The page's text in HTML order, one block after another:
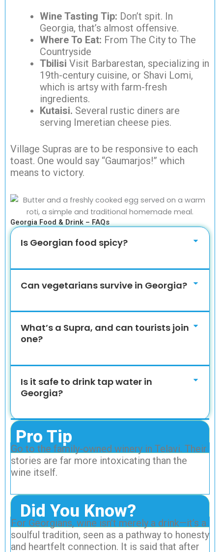
Wine Tasting Tip: Don’t spit. In
Georgia, that’s almost offensive.
Where To Eat: From The City to The
Countryside
Tbilisi Visit Barbarestan, specializing in
19th-century cuisine, or Shavi Lomi,
which is artsy with farm-fresh
ingredients.
Kutaisi. Several rustic diners are
serving Imeretian cheese pies.
Village Supras are to be responsive to each
toast. One would say “Gaumarjos!” which
means to victory.
Georgia Food & Drink – FAQs
Is Georgian food spicy?
Can vegetarians survive in Georgia?
What’s a Supra, and can tourists join
one?
Is it safe to drink tap water in
Georgia?
Pro Tip
Go to the family-owned winery in Telavi. Their
stories are far more intoxicating than the
wine itself.
Did You Know?
For Georgians, wine isn’t merely a drink—it’s a
soulful tradition, seen as a pathway to honesty
and heartfelt connection. It is said that after